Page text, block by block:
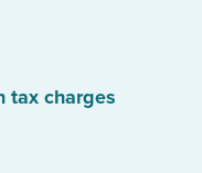
tax charges